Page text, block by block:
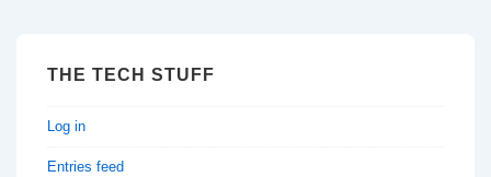
THE TECH STUFF
Log in
Entries feed